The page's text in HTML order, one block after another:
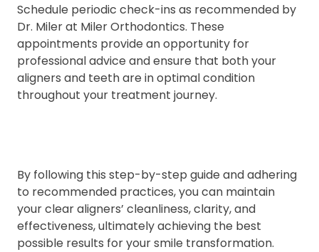
Schedule periodic check-ins as recommended by
Dr. Miler at Miler Orthodontics. These
appointments provide an opportunity for
professional advice and ensure that both your
aligners and teeth are in optimal condition
throughout your treatment journey.
By following this step-by-step guide and adhering
to recommended practices, you can maintain
your clear aligners’ cleanliness, clarity, and
effectiveness, ultimately achieving the best
possible results for your smile transformation.